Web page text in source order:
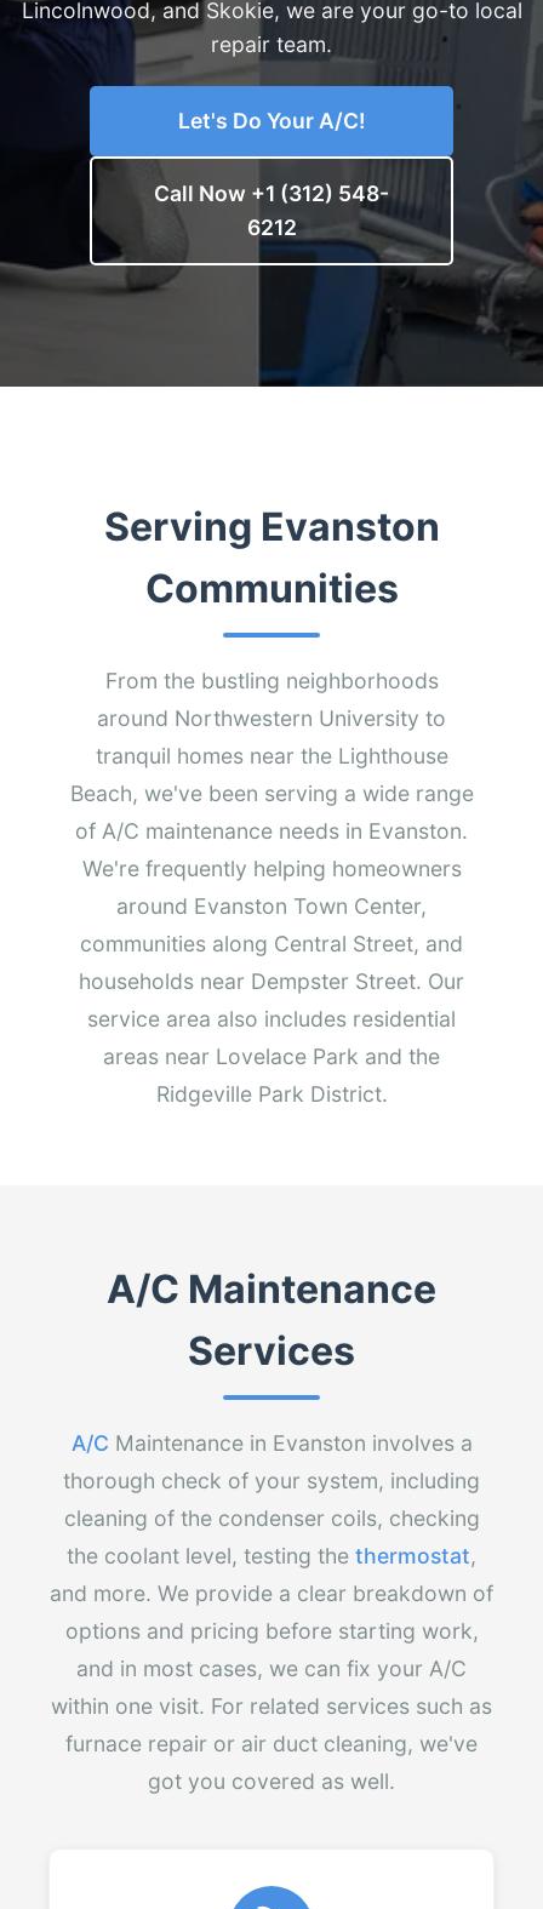
Lincolnwood, and Skokie, we are your go-to local
repair team.
Let's Do Your A/C!
Call Now +1 (312) 548-
6212
Serving Evanston
Communities
From the bustling neighborhoods
around Northwestern University to
tranquil homes near the Lighthouse
Beach, we've been serving a wide range
of A/C maintenance needs in Evanston.
We're frequently helping homeowners
around Evanston Town Center,
communities along Central Street, and
households near Dempster Street. Our
service area also includes residential
areas near Lovelace Park and the
Ridgeville Park District.
A/C Maintenance
Services
A/C Maintenance in Evanston involves a
thorough check of your system, including
cleaning of the condenser coils, checking
the coolant level, testing the thermostat,
and more. We provide a clear breakdown of
options and pricing before starting work,
and in most cases, we can fix your A/C
within one visit. For related services such as
furnace repair or air duct cleaning, we've
got you covered as well.